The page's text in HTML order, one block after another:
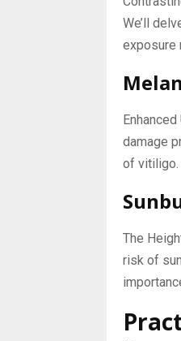
We’ll
exposure
damage
of vitiligo.
The
risk of